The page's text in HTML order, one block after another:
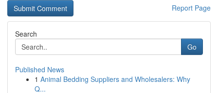
Report Page
Search
Go
Published News
1 Animal Bedding Suppliers and Wholesalers: Why
Q...